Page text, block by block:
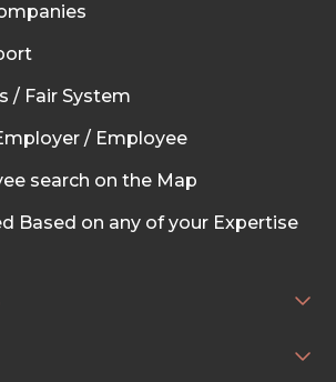
/ Fair System
/ Employee
search on the Map
Based on any of your Expertise